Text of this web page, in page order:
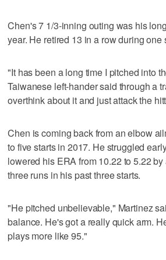
Chen's 7 1/3-inning outing was his
year. He retired 13 in a row during one
"It has been a long time I pitched into
Taiwanese left-hander said through a
overthink about it and just attack the
Chen is coming back from an elbow
to five starts in 2017. He struggled
lowered his ERA from 10.22 to 5.22
three runs in his past three starts.
"He pitched unbelievable," Martinez
balance. He's got a really quick arm.
plays more like 95."